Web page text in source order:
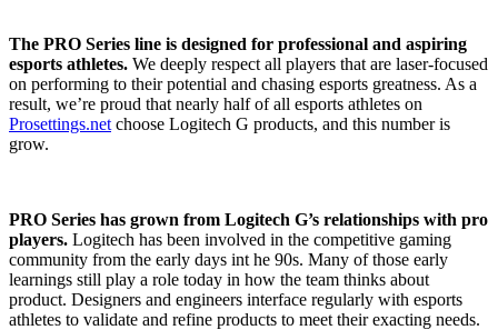
The PRO Series line is designed for professional and aspiring
esports athletes. We deeply respect all players that are laser-focused
on performing to their potential and chasing esports greatness. As a
result, we’re proud that nearly half of all esports athletes on
Prosettings.net choose Logitech G products, and this number is
grow.
PRO Series has grown from Logitech G’s relationships with pro
players. Logitech has been involved in the competitive gaming
community from the early days int he 90s. Many of those early
learnings still play a role today in how the team thinks about
product. Designers and engineers interface regularly with esports
athletes to validate and refine products to meet their exacting needs.